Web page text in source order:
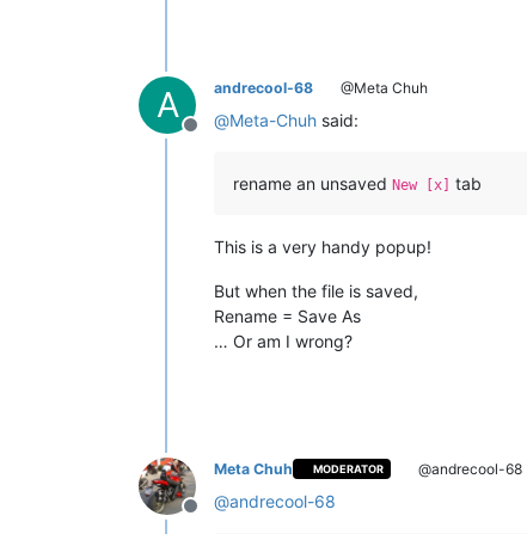
A
Offline
andrecool-68 @Meta Chuh
@Meta-Chuh said:
rename an unsaved New [x] tab
This is a very handy popup!
But when the file is saved,
Rename = Save As
… Or am I wrong?
Offline
Meta Chuh MODERATOR @andrecool-68
@andrecool-68